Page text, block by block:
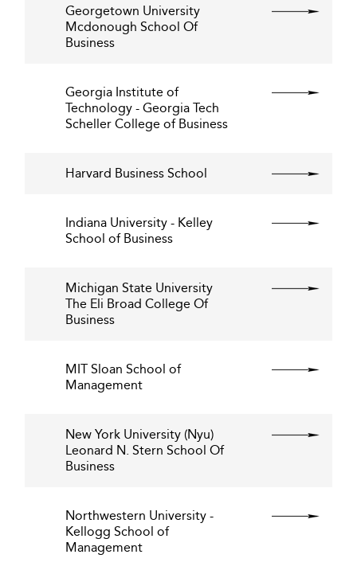
Georgetown University
Mcdonough School Of
Business
Georgia Institute of
Technology - Georgia Tech
Scheller College of Business
Harvard Business School
Indiana University - Kelley
School of Business
Michigan State University
The Eli Broad College Of
Business
MIT Sloan School of
Management
New York University (Nyu)
Leonard N. Stern School Of
Business
Northwestern University -
Kellogg School of
Management